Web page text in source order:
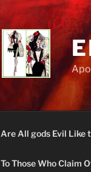
Are All gods Evil Like
To Those Who Claim